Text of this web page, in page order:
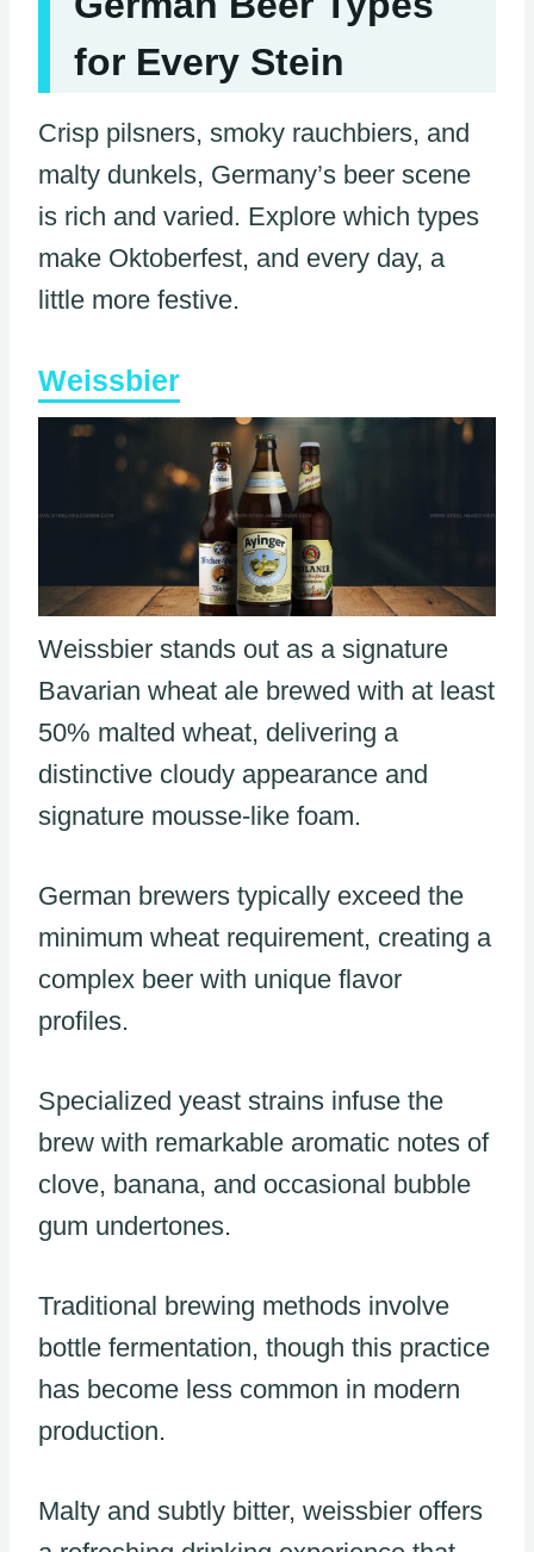
for Every Stein
Crisp pilsners, smoky rauchbiers, and
malty dunkels, Germany’s beer scene
is rich and varied. Explore which types
make Oktoberfest, and every day, a
little more festive.
Weissbier
Weissbier stands out as a signature
Bavarian wheat ale brewed with at least
50% malted wheat, delivering a
distinctive cloudy appearance and
signature mousse-like foam.
German brewers typically exceed the
minimum wheat requirement, creating a
complex beer with unique flavor
profiles.
Specialized yeast strains infuse the
brew with remarkable aromatic notes of
clove, banana, and occasional bubble
gum undertones.
Traditional brewing methods involve
bottle fermentation, though this practice
has become less common in modern
production.
Malty and subtly bitter, weissbier offers